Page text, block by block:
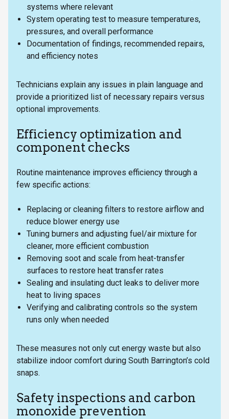
systems where relevant
System operating test to measure temperatures,
pressures, and overall performance
Documentation of findings, recommended repairs,
and efficiency notes
Technicians explain any issues in plain language and
provide a prioritized list of necessary repairs versus
optional improvements.
Efficiency optimization and
component checks
Routine maintenance improves efficiency through a
few specific actions:
Replacing or cleaning filters to restore airflow and
reduce blower energy use
Tuning burners and adjusting fuel/air mixture for
cleaner, more efficient combustion
Removing soot and scale from heat-transfer
surfaces to restore heat transfer rates
Sealing and insulating duct leaks to deliver more
heat to living spaces
Verifying and calibrating controls so the system
runs only when needed
These measures not only cut energy waste but also
stabilize indoor comfort during South Barrington’s cold
snaps.
Safety inspections and carbon
monoxide prevention